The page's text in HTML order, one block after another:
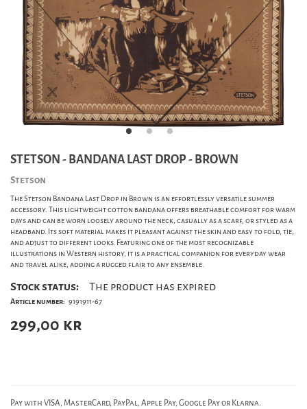
STETSON - BANDANA LAST DROP - BROWN
Stetson
The Stetson Bandana Last Drop in Brown is an effortlessly versatile summer
accessory. This lightweight cotton bandana offers breathable comfort for warm
days and can be worn loosely around the neck, casually as a scarf, or styled as a
headband. Its soft material makes it pleasant against the skin and easy to fold, tie,
and adjust to different looks. Featuring one of the most recognizable
illustrations in Western history, it is a practical companion for everyday wear
and travel alike, adding a rugged flair to any ensemble.
Stock status: The product has expired
Article number: 9191911-67
299,00 kr
Pay with VISA, MasterCard, PayPal, Apple Pay, Google Pay or Klarna.